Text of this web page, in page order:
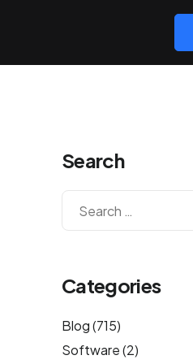
Search
Categories
Blog(715)
Software(2)